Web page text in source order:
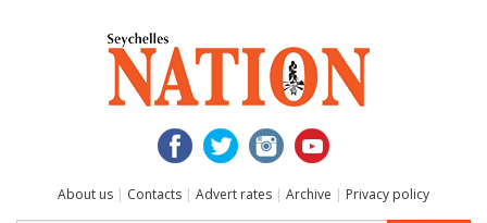
About us | Contacts | Advert rates | Archive | Privacy policy